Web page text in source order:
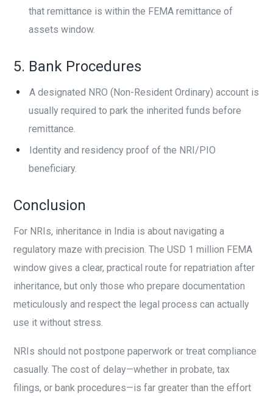
that remittance is within the FEMA remittance of
assets window.
5. Bank Procedures
A designated NRO (Non-Resident Ordinary) account is
usually required to park the inherited funds before
remittance.
Identity and residency proof of the NRI/PIO
beneficiary.
Conclusion
For NRIs, inheritance in India is about navigating a
regulatory maze with precision. The USD 1 million FEMA
window gives a clear, practical route for repatriation after
inheritance, but only those who prepare documentation
meticulously and respect the legal process can actually
use it without stress.
NRIs should not postpone paperwork or treat compliance
casually. The cost of delay—whether in probate, tax
filings, or bank procedures—is far greater than the effort